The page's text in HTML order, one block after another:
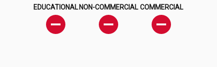
EDUCATIONAL NON-COMMERCIAL COMMERCIAL